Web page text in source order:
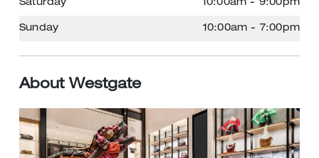
Saturday 10:00am - 9:00pm
Sunday 10:00am - 7:00pm
About Westgate